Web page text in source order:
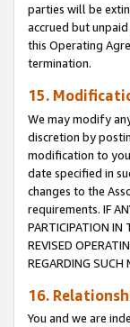
parties will be
accrued but
this Operating
termination.
15.
We may modify
discretion by
modification to
date specified in
changes to the
requirements. IF
PARTICIPATION IN
REVISED
REGARDING SUCH
16.
You and we are